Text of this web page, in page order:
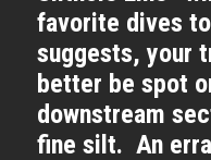
favorite dives
suggests, your
better be spot
downstream
fine silt. An